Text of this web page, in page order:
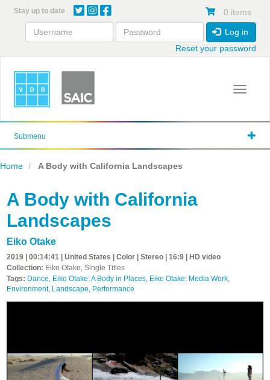
content
Stay up to date 0 items
Log in
Reset your password
Toggle
Submenu
Home A Body with California Landscapes
A Body with California
Landscapes
Eiko Otake
2019 | 00:14:41 | United States | Color | Stereo | 16:9 | HD video
Collection: Eiko Otake, Single Titles
Tags: Dance, Eiko Otake: A Body in Places, Eiko Otake: Media Work,
Environment, Landscape, Performance